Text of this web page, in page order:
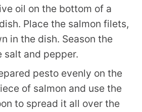
oil on the bottom of a
Place the salmon filets,
in the dish. Season the
and pepper.
pesto evenly on the
of salmon and use the
to spread it all over the